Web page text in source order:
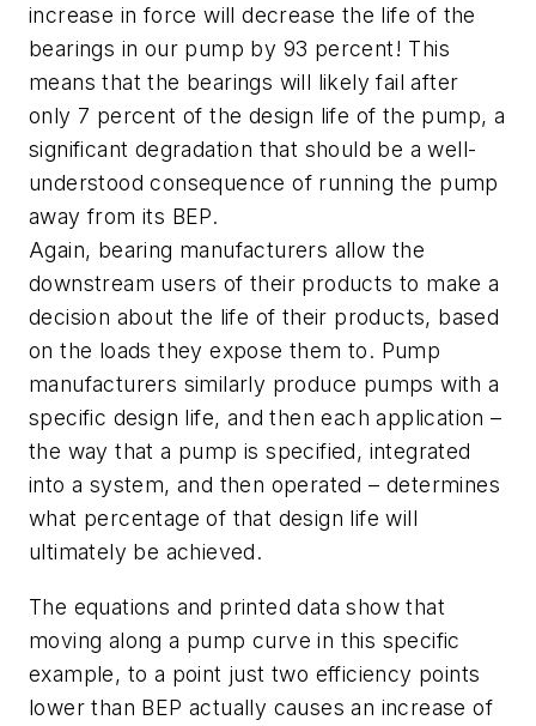
increase in force will decrease the life of the
bearings in our pump by 93 percent! This
means that the bearings will likely fail after
only 7 percent of the design life of the pump, a
significant degradation that should be a well-
understood consequence of running the pump
away from its BEP.
Again, bearing manufacturers allow the
downstream users of their products to make a
decision about the life of their products, based
on the loads they expose them to. Pump
manufacturers similarly produce pumps with a
specific design life, and then each application –
the way that a pump is specified, integrated
into a system, and then operated – determines
what percentage of that design life will
ultimately be achieved.
The equations and printed data show that
moving along a pump curve in this specific
example, to a point just two efficiency points
lower than BEP actually causes an increase of